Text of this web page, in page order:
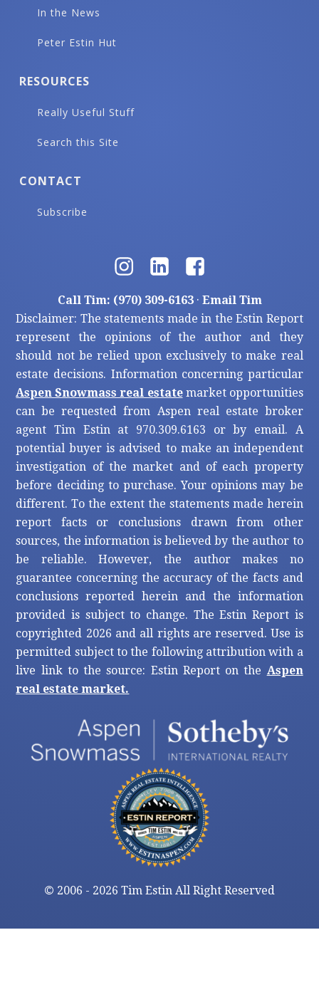
In the News
Peter Estin Hut
RESOURCES
Really Useful Stuff
Search this Site
CONTACT
Subscribe
Call Tim: (970) 309-6163· Email Tim
Disclaimer: The statements made in the Estin Report
represent the opinions of the author and they
should not be relied upon exclusively to make real
estate decisions. Information concerning particular
Aspen Snowmass real estatemarket opportunities
can be requested from Aspen real estate broker
agent Tim Estin at 970.309.6163 or by email. A
potential buyer is advised to make an independent
investigation of the market and of each property
before deciding to purchase. Your opinions may be
different. To the extent the statements made herein
report facts or conclusions drawn from other
sources, the information is believed by the author to
be reliable. However, the author makes no
guarantee concerning the accuracy of the facts and
conclusions reported herein and the information
provided is subject to change. The Estin Report is
copyrighted 2026 and all rights are reserved. Use is
permitted subject to the following attribution with a
live link to the source: Estin Report on the Aspen
real estate market.
© 2006 - 2026 Tim Estin All Right Reserved